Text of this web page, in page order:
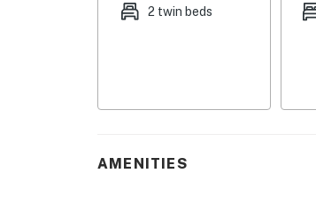
- Bedroom 3: 2 twin XL beds
2 twin beds
AMENITIES